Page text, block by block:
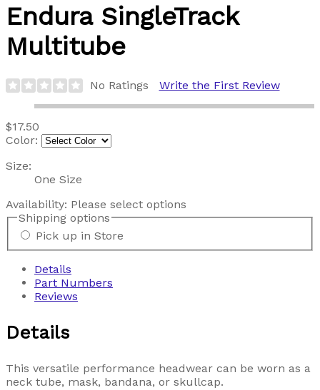
Endura SingleTrack
Multitube
No Ratings Write the First Review
$17.50
Color:
Size:
One Size
Availability: Please select options
Shipping options
Pick up in Store
Details
Part Numbers
Reviews
Details
This versatile performance headwear can be worn as a
neck tube, mask, bandana, or skullcap.